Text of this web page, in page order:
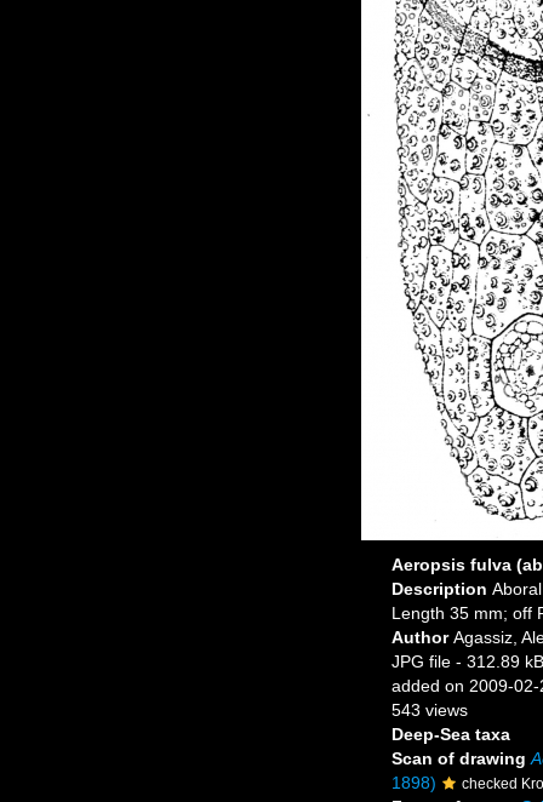
Aeropsis fulva
Description
Length 35 mm; off
AuthorAgassiz,
JPG file- 312.89 kB
added on 2009-02-
543 views
Deep-Sea taxa
Scan of drawing
1898)
checked